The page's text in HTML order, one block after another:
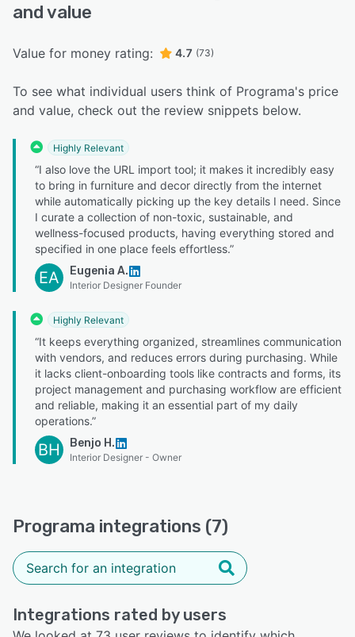
and value
Value for money rating: 4.7 (73)
To see what individual users think of Programa's price
and value, check out the review snippets below.
Highly Relevant
“I also love the URL import tool; it makes it incredibly easy
to bring in furniture and decor directly from the internet
while automatically picking up the key details I need. Since
I curate a collection of non-toxic, sustainable, and
wellness-focused products, having everything stored and
specified in one place feels effortless.”
EA Eugenia A.
Interior Designer Founder
Highly Relevant
“It keeps everything organized, streamlines communication
with vendors, and reduces errors during purchasing. While
it lacks client-onboarding tools like contracts and forms, its
project management and purchasing workflow are efficient
and reliable, making it an essential part of my daily
operations.”
BH Benjo H.
Interior Designer - Owner
Programa integrations (7)
Integrations rated by users